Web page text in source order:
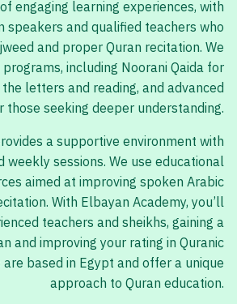
engaging learning experiences, with
speakers and qualified teachers who
and proper Quran recitation. We
including Noorani Qaida for
letters and reading, and advanced
those seeking deeper understanding.
a supportive environment with
weekly sessions. We use educational
aimed at improving spoken Arabic
With Elbayan Academy, you’ll
teachers and sheikhs, gaining a
and improving your rating in Quranic
are based in Egypt and offer a unique
approach to Quran education.